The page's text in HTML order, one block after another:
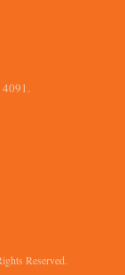
Reserved.